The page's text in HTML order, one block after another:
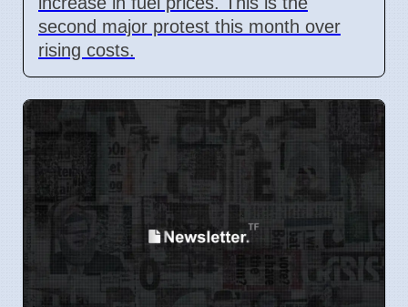
second major protest this month over
rising costs.